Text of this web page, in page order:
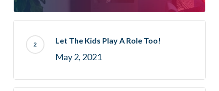
Let The Kids Play A Role Too!
May 2, 2021